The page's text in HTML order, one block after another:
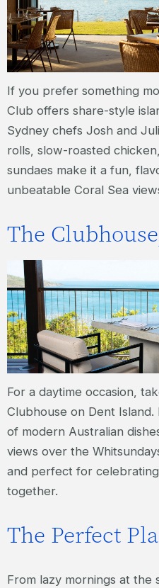
If you prefer something
Club offers share-style
Sydney chefs Josh and
rolls, slow-roasted
sundaes make it a fun,
unbeatable Coral Sea
The
For a daytime occasion,
Clubhouse on Dent
of modern Australian
views over the
and perfect for
together.
The Perfect
From lazy mornings at the